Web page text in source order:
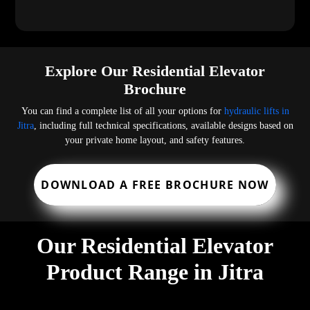
Explore Our Residential Elevator
Brochure
You can find a complete list of all your options for hydraulic lifts in
Jitra, including full technical specifications, available designs based on
your private home layout, and safety features.
DOWNLOAD A FREE BROCHURE NOW
Our Residential Elevator
Product Range in Jitra